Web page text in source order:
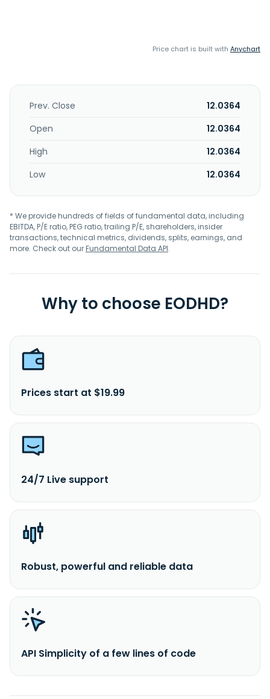
Price chart is built with Anychart
Prev. Close
12.0364
Open
12.0364
High
12.0364
Low
12.0364
* We provide hundreds of fields of fundamental data, including
EBITDA, P/E ratio, PEG ratio, trailing P/E, shareholders, insider
transactions, technical metrics, dividends, splits, earnings, and
more. Check out ourFundamental Data API.
Why to choose EODHD?
Prices start at $19.99
24/7 Live support
Robust, powerful and reliable data
API Simplicity of a few lines of code